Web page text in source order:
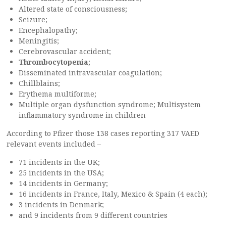
Altered state of consciousness;
Seizure;
Encephalopathy;
Meningitis;
Cerebrovascular accident;
Thrombocytopenia;
Disseminated intravascular coagulation;
Chillblains;
Erythema multiforme;
Multiple organ dysfunction syndrome; Multisystem
inflammatory syndrome in children
According to Pfizer those 138 cases reporting 317 VAED
relevant events included –
71 incidents in the UK;
25 incidents in the USA;
14 incidents in Germany;
16 incidents in France, Italy, Mexico & Spain (4 each);
3 incidents in Denmark;
and 9 incidents from 9 different countries